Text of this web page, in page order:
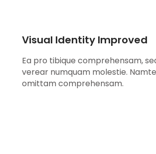
Visual Identity Improved
Ea pro tibique comprehensam,
verear numquam molestie.
omittam comprehensam.